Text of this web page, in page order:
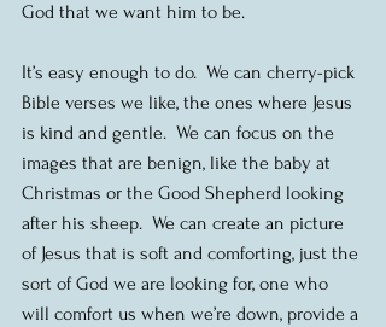
God that we want him to be.
It’s easy enough to do.  We can cherry-pick
Bible verses we like, the ones where Jesus
is kind and gentle.  We can focus on the
images that are benign, like the baby at
Christmas or the Good Shepherd looking
after his sheep.  We can create an picture
of Jesus that is soft and comforting, just the
sort of God we are looking for, one who
will comfort us when we’re down, provide a